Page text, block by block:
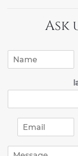
Ask
*
m
i
M